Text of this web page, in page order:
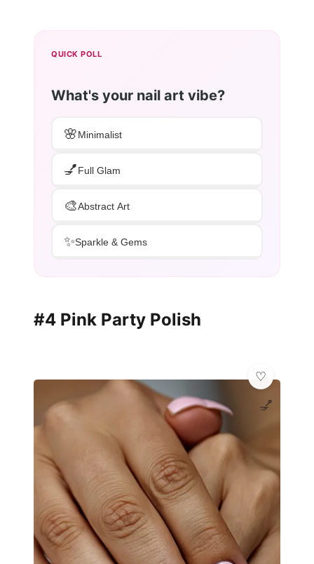
QUICK POLL
What's your nail art vibe?
🌸Minimalist
💅Full Glam
🎨Abstract Art
✨Sparkle & Gems
#4 Pink Party Polish
💅